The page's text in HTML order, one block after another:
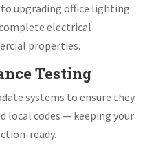
upgrading office lighting
electrical
properties.
Testing
systems to ensure they
local codes — keeping your
ready.